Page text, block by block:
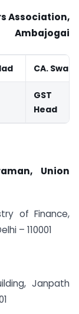
Association,
Ambajogai
CA.
GST
Head
Union
of Finance,
– 110001
Janpath